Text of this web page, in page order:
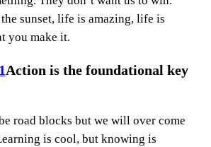
sunset, life is amazing, life is
you make it.
Action is the foundational key
road blocks but we will over come
is cool, but knowing is